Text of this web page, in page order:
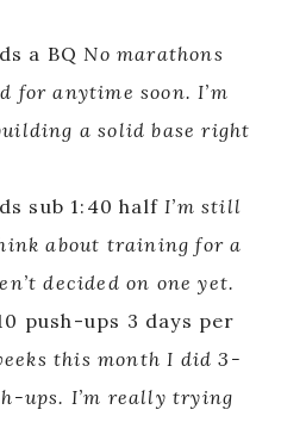
a BQNo marathons
for anytime soon. I’m
a solid base right
sub 1:40 halfI’m still
about training for a
decided on one yet.
push-ups 3 days per
this month I did 3-
ups. I’m really trying